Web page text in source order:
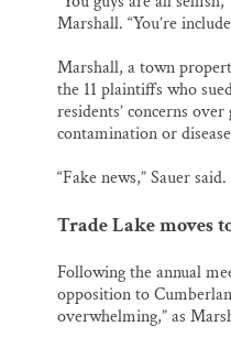
Marshall. “You’re
Marshall, a town
the 11 plaintiffs who
residents’ concerns
contamination or
“Fake news,” Sauer said.
Trade Lake moves
Following the annual
opposition to
overwhelming,” as